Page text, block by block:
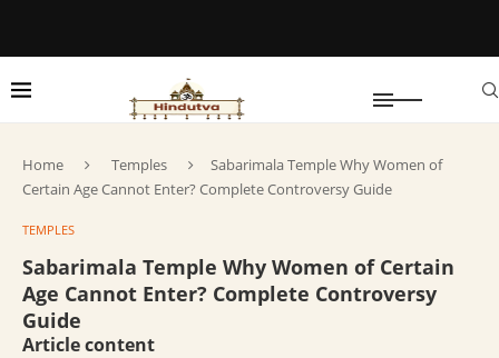
Home Temples
Sabarimala Temple Why Women of
Certain Age Cannot Enter? Complete Controversy Guide
TEMPLES
Sabarimala Temple Why Women of Certain
Age Cannot Enter? Complete Controversy
Guide
Article content